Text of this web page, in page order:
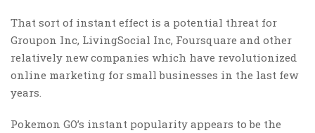
That sort of instant effect is a potential threat for
Groupon Inc, LivingSocial Inc, Foursquare and other
relatively new companies which have revolutionized
online marketing for small businesses in the last few
years.
Pokemon GO’s instant popularity appears to be the